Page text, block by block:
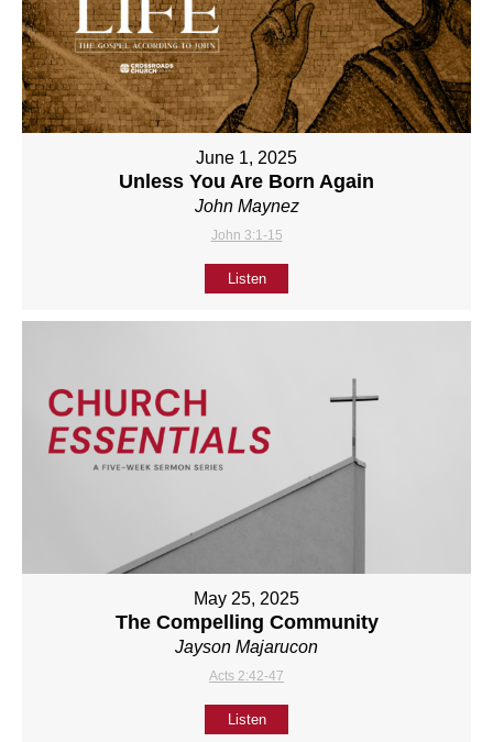
June 1, 2025
Unless You Are Born Again
John Maynez
John 3:1-15
Listen
May 25, 2025
The Compelling Community
Jayson Majarucon
Acts 2:42-47
Listen